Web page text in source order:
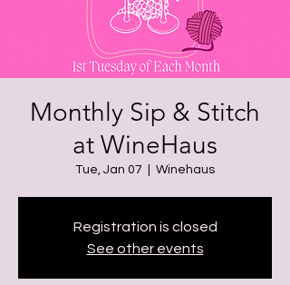
Monthly Sip & Stitch
at WineHaus
Tue, Jan 07 Winehaus
Registration is closed
See other events